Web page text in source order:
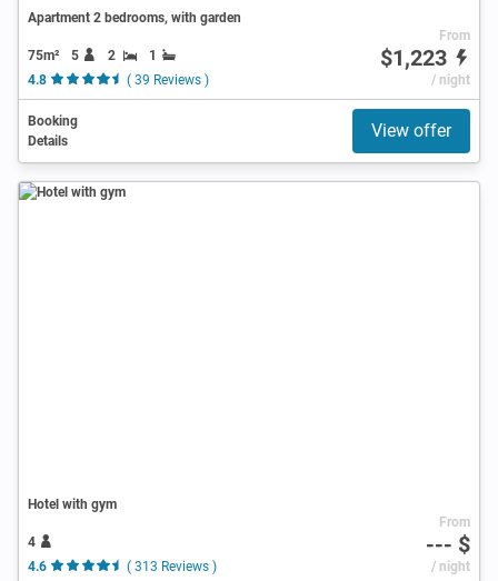
Apartment 2 bedrooms, with garden
75m² 5 2
1
4.8
( 39 Reviews )
From
$1,223
/ night
Booking
Details
View offer
Hotel with gym
4
4.6
( 313 Reviews )
From
--- $
/ night